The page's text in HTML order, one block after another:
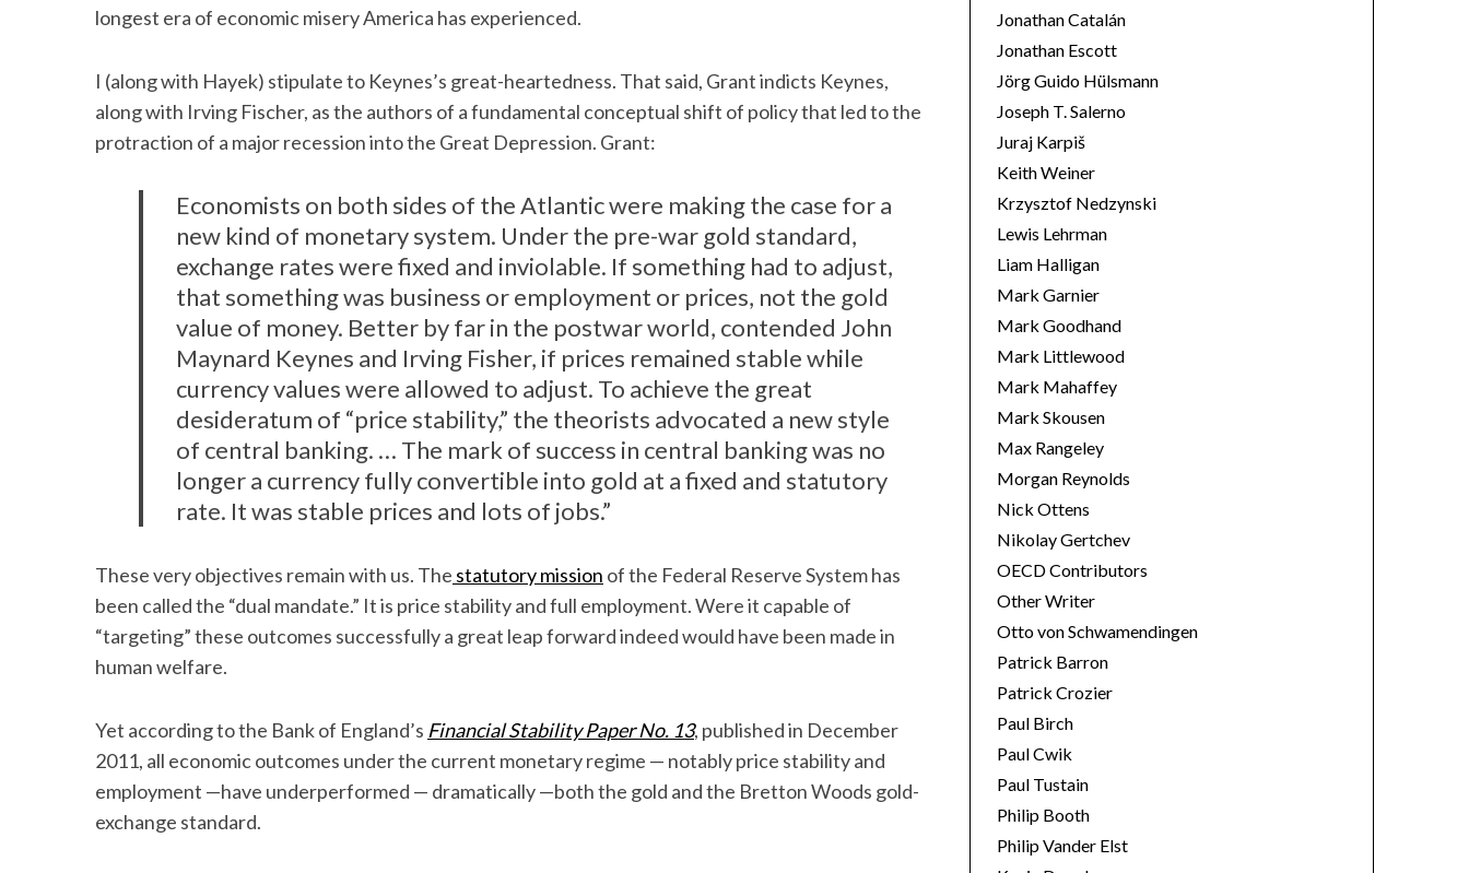
longest era of economic misery America has experienced.
I (along with Hayek) stipulate to Keynes’s great-heartedness. That said, Grant indicts Keynes,
along with Irving Fischer, as the authors of a fundamental conceptual shift of policy that led to the
protraction of a major recession into the Great Depression. Grant:
Economists on both sides of the Atlantic were making the case for a
new kind of monetary system. Under the pre-war gold standard,
exchange rates were fixed and inviolable. If something had to adjust,
that something was business or employment or prices, not the gold
value of money. Better by far in the postwar world, contended John
Maynard Keynes and Irving Fisher, if prices remained stable while
currency values were allowed to adjust. To achieve the great
desideratum of “price stability,” the theorists advocated a new style
of central banking. … The mark of success in central banking was no
longer a currency fully convertible into gold at a fixed and statutory
rate. It was stable prices and lots of jobs.”
These very objectives remain with us. The statutory mission of the Federal Reserve System has
been called the “dual mandate.” It is price stability and full employment. Were it capable of
“targeting” these outcomes successfully a great leap forward indeed would have been made in
human welfare.
Yet according to the Bank of England’s Financial Stability Paper No. 13, published in December
2011, all economic outcomes under the current monetary regime — notably price stability and
employment —have underperformed — dramatically —both the gold and the Bretton Woods gold-
exchange standard.
Jonathan Catalán
Jonathan Escott
Jörg Guido Hülsmann
Joseph T. Salerno
Juraj Karpiš
Keith Weiner
Krzysztof Nedzynski
Lewis Lehrman
Liam Halligan
Mark Garnier
Mark Goodhand
Mark Littlewood
Mark Mahaffey
Mark Skousen
Max Rangeley
Morgan Reynolds
Nick Ottens
Nikolay Gertchev
OECD Contributors
Other Writer
Otto von Schwamendingen
Patrick Barron
Patrick Crozier
Paul Birch
Paul Cwik
Paul Tustain
Philip Booth
Philip Vander Elst